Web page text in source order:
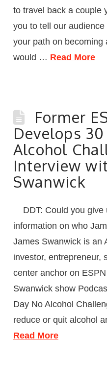
to travel back a couple
you to tell our
your path on becoming
would … Read More
Former
Develops
Alcohol
Interview
Swanwick
DDT: Could you give
information on who
James Swanwick is an
investor, entrepreneur,
center anchor on
Swanwick show
Day No Alcohol
reduce or quit alcohol
Read More